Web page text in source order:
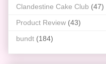
Clandestine Cake Club (47)
Product Review (43)
bundt (184)